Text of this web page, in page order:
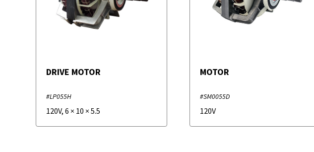
DRIVE MOTOR
#LP055H
120V, 6 × 10 × 5.5
MOTOR
#SM0055D
120V